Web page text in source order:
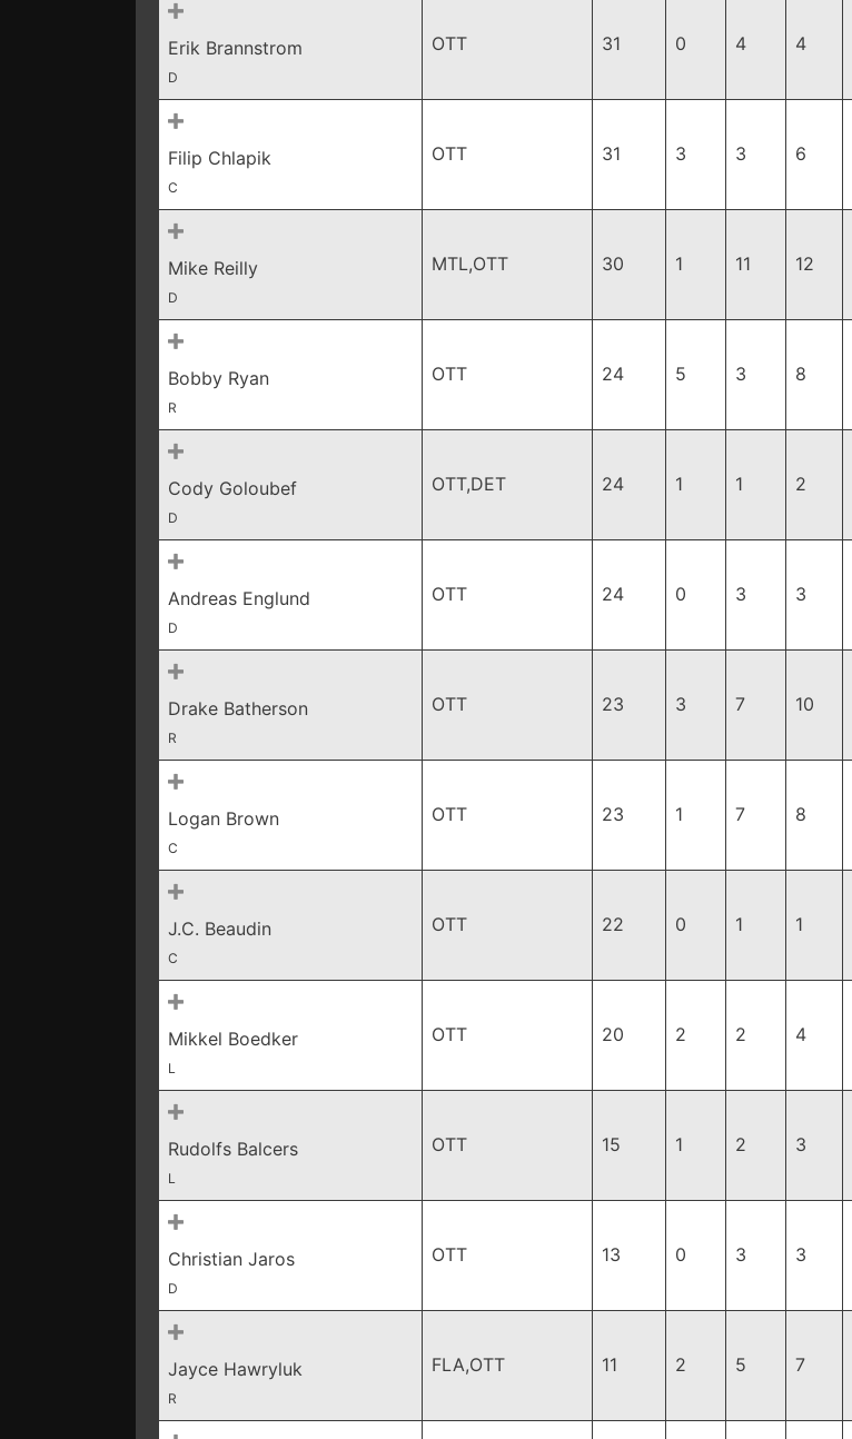
Erik Brannstrom
D
OTT 31 0 4 4
Filip Chlapik
C
OTT 31 3 3 6
Mike Reilly
D
MTL,OTT 30 1 11 12
Bobby Ryan
R
OTT 24 5 3 8
Cody Goloubef
D
OTT,DET 24 1 1 2
Andreas Englund
D
OTT 24 0 3 3
Drake Batherson
R
OTT 23 3 7 10
Logan Brown
C
OTT 23 1 7 8
J.C. Beaudin
C
OTT 22 0 1 1
Mikkel Boedker
L
OTT 20 2 2 4
Rudolfs Balcers
L
OTT 15 1 2 3
Christian Jaros
D
OTT 13 0 3 3
Jayce Hawryluk
R
FLA,OTT 11 2 5 7